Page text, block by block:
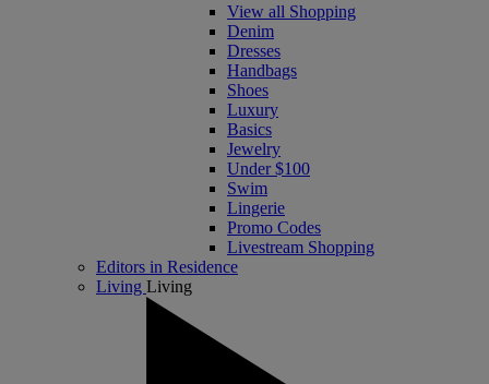
View all Shopping
Denim
Dresses
Handbags
Shoes
Luxury
Basics
Jewelry
Under $100
Swim
Lingerie
Promo Codes
Livestream Shopping
Editors in Residence
Living Living